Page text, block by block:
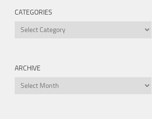
CATEGORIES
Categories
ARCHIVE
Archive